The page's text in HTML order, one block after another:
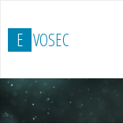
to
content
E VOSEC